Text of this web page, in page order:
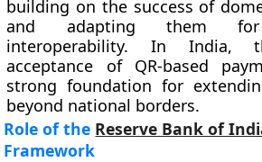
building on the success of
and adapting them for
interoperability. In India,
acceptance of QR-based
strong foundation for
beyond national borders.
Role of the Reserve Bank of
Framework